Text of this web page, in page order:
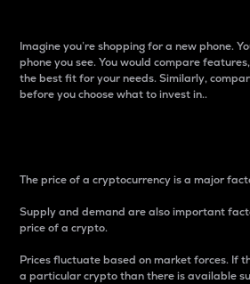
Imagine you’re shopping for a new phone.
phone you see. You would compare
the best fit for your needs. Similarly,
before you choose what to invest in..
The price of a cryptocurrency is a major
Supply and demand are also important
price of a crypto.
Prices fluctuate based on market forces. If
a particular crypto than there is available